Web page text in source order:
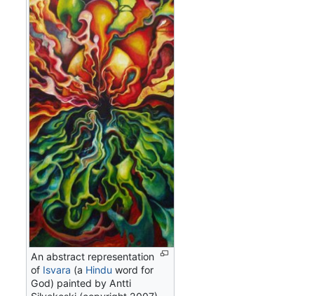
An abstract representation
of Isvara (a Hindu word for
God) painted by Antti